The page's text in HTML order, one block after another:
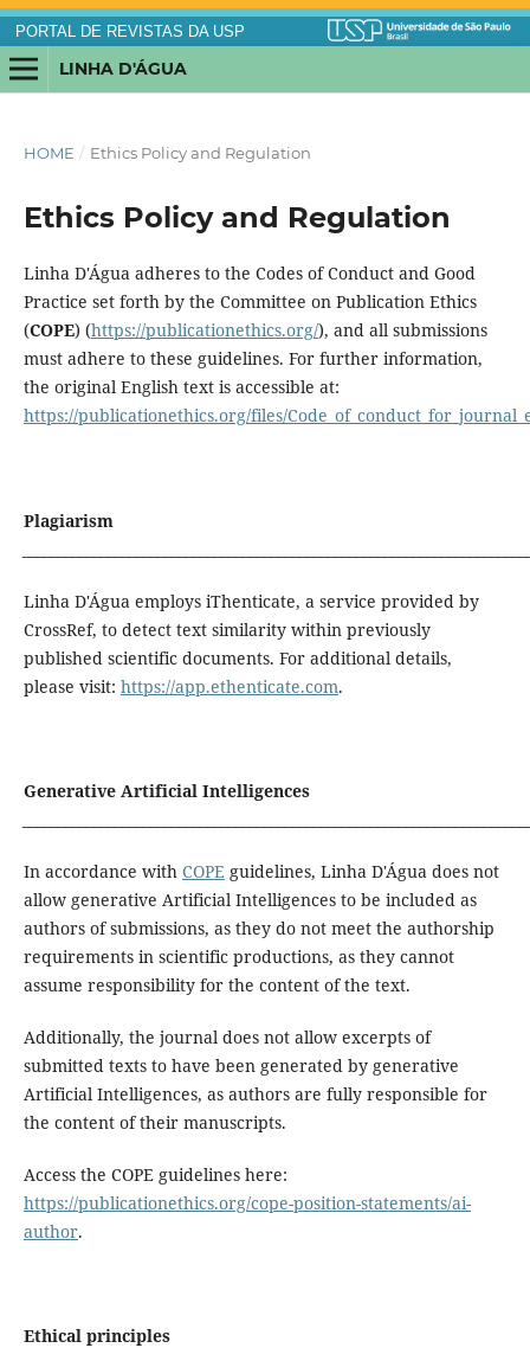
PORTAL DE REVISTAS DA USP
LINHA D'ÁGUA
HOME / Ethics Policy and Regulation
Ethics Policy and Regulation
Linha D'Água adheres to the Codes of Conduct and Good
Practice set forth by the Committee on Publication Ethics
(COPE) (https://publicationethics.org/), and all submissions
must adhere to these guidelines. For further information,
the original English text is accessible at:
https://publicationethics.org/files/
Plagiarism
Linha D'Água employs iThenticate, a service provided by
CrossRef, to detect text similarity within previously
published scientific documents. For additional details,
please visit: https://app.ethenticate.com.
Generative Artificial Intelligences
In accordance with COPE guidelines, Linha D'Água does not
allow generative Artificial Intelligences to be included as
authors of submissions, as they do not meet the authorship
requirements in scientific productions, as they cannot
assume responsibility for the content of the text.
Additionally, the journal does not allow excerpts of
submitted texts to have been generated by generative
Artificial Intelligences, as authors are fully responsible for
the content of their manuscripts.
Access the COPE guidelines here:
https://publicationethics.org/cope-position-statements/ai-
author.
Ethical principles